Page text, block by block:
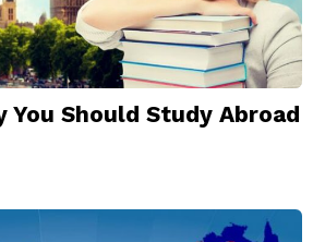
You Should Study Abroad